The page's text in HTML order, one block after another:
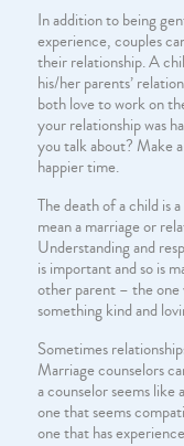
In addition to being
experience, couples
their relationship. A
his/her parents’
both love to work on
your relationship was
you talk about? Make
happier time.
The death of a child is
mean a marriage or
Understanding and
is important and so is
other parent – the one
something kind and
Sometimes
Marriage counselors
a counselor seems like
one that seems
one that has